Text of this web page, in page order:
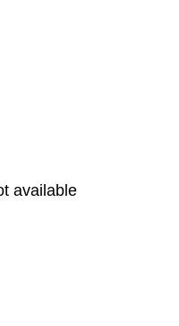
available